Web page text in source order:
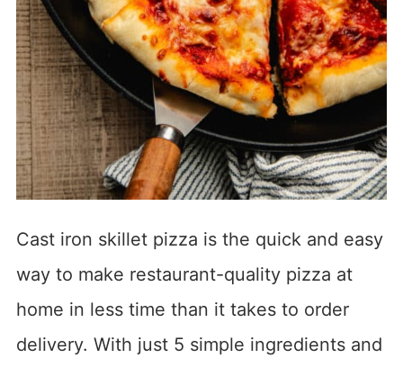
Cast iron skillet pizza is the quick and easy
way to make restaurant-quality pizza at
home in less time than it takes to order
delivery. With just 5 simple ingredients and